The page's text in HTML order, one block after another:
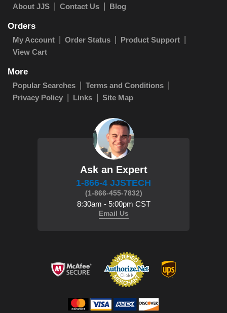
About JJS Contact Us Blog
Orders
My Account Order Status
Product Support
View Cart
More
Popular Searches
Terms and Conditions
Privacy Policy
Links Site Map
Ask an Expert
1-866-4 JJSTECH
(1-866-455-7832)
8:30am - 5:00pm CST
Email Us